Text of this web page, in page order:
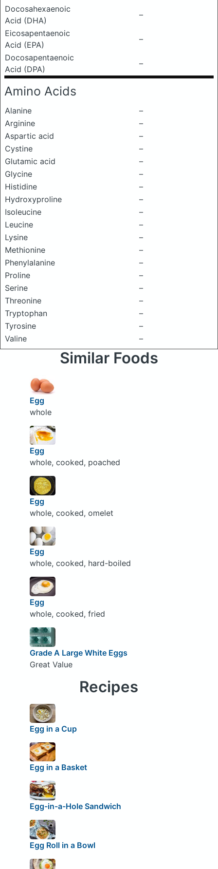
Docosahexaenoic
Acid (DHA)
–
Eicosapentaenoic
Acid (EPA)
–
Docosapentaenoic
Acid (DPA)
–
Amino Acids
Alanine
–
Arginine
–
Aspartic acid
–
Cystine
–
Glutamic acid
–
Glycine
–
Histidine
–
Hydroxyproline
–
Isoleucine
–
Leucine
–
Lysine
–
Methionine
–
Phenylalanine
–
Proline
–
Serine
–
Threonine
–
Tryptophan
–
Tyrosine
–
Valine
–
Similar Foods
Egg
whole
Egg
whole, cooked, poached
Egg
whole, cooked, omelet
Egg
whole, cooked, hard-boiled
Egg
whole, cooked, fried
Grade A Large White Eggs
Great Value
Recipes
Egg in a Cup
Egg in a Basket
Egg-in-a-Hole Sandwich
Egg Roll in a Bowl